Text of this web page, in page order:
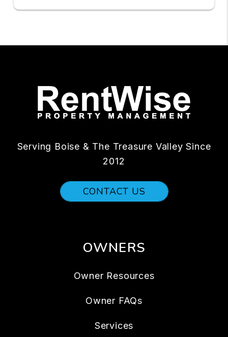
Serving Boise & The Treasure Valley Since
2012
CONTACT US
OWNERS
Owner Resources
Owner FAQs
Services